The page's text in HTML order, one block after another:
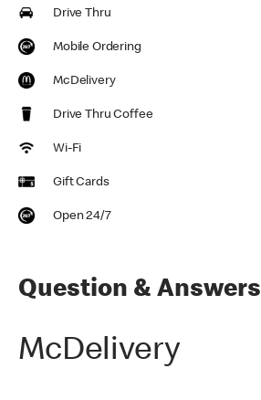
Drive Thru
Mobile Ordering
McDelivery
Drive Thru Coffee
Wi-Fi
Gift Cards
Open 24/7
Question & Answers
McDelivery